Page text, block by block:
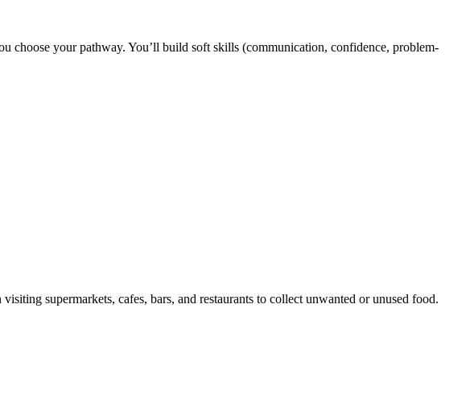
choose your pathway. You’ll build soft skills (communication, confidence, problem-
supermarkets, cafes, bars, and restaurants to collect unwanted or unused food.